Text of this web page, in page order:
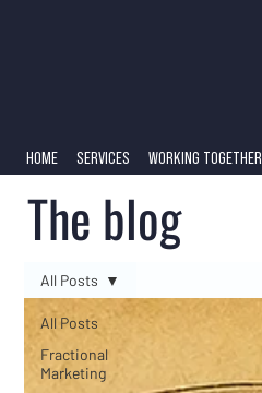
HOME SERVICES WORKING TOGETHER
The blog
All Posts
Fractional
Marketing
All Posts